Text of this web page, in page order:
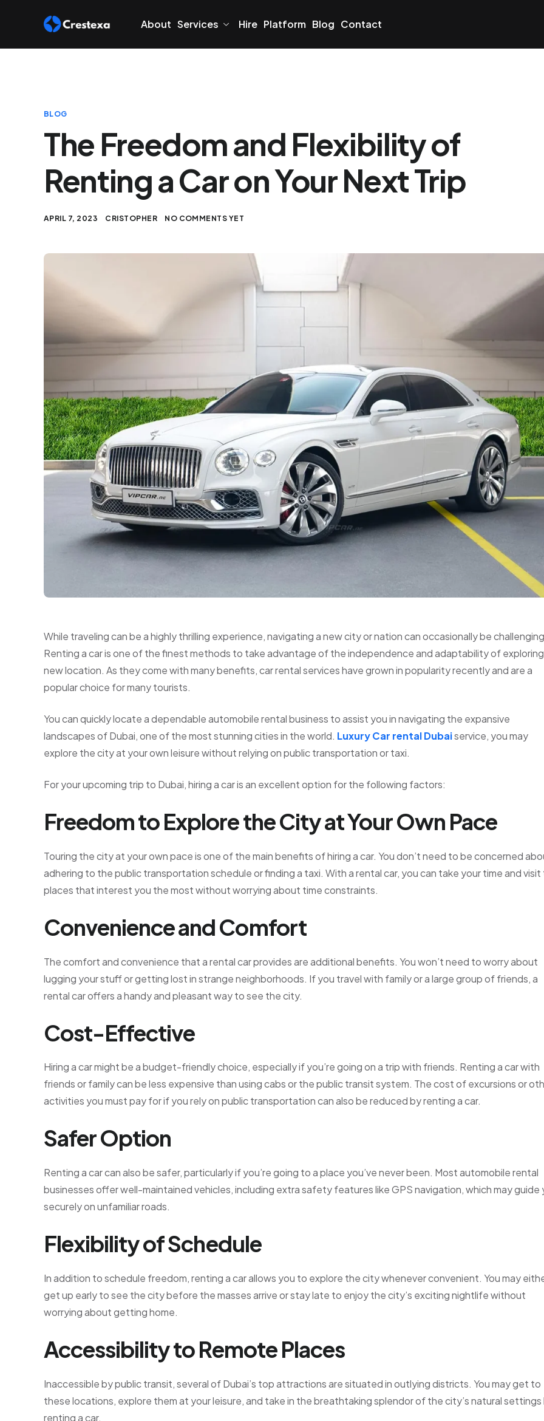
About Services Hire Platform Blog Contact
BLOG
The Freedom and Flexibility of
Renting a Car on Your Next Trip
APRIL 7, 2023 CRISTOPHER NO COMMENTS YET
While traveling can be a highly thrilling experience, navigating a new city or nation can occasionally be
Renting a car is one of the finest methods to take advantage of the independence and adaptability of
new location. As they come with many benefits, car rental services have grown in popularity recently and are a
popular choice for many tourists.
You can quickly locate a dependable automobile rental business to assist you in navigating the expansive
landscapes of Dubai, one of the most stunning cities in the world. Luxury Car rental Dubaiservice, you may
explore the city at your own leisure without relying on public transportation or taxi.
For your upcoming trip to Dubai, hiring a car is an excellent option for the following factors:
Freedom to Explore the City at Your Own Pace
Touring the city at your own pace is one of the main benefits of hiring a car. You don’t need to be concerned
adhering to the public transportation schedule or finding a taxi. With a rental car, you can take your time and visit
places that interest you the most without worrying about time constraints.
Convenience and Comfort
The comfort and convenience that a rental car provides are additional benefits. You won’t need to worry about
lugging your stuff or getting lost in strange neighborhoods. If you travel with family or a large group of friends, a
rental car offers a handy and pleasant way to see the city.
Cost-Effective
Hiring a car might be a budget-friendly choice, especially if you’re going on a trip with friends. Renting a car with
friends or family can be less expensive than using cabs or the public transit system. The cost of excursions or
activities you must pay for if you rely on public transportation can also be reduced by renting a car.
Safer Option
Renting a car can also be safer, particularly if you’re going to a place you’ve never been. Most automobile rental
businesses offer well-maintained vehicles, including extra safety features like GPS navigation, which may guide
securely on unfamiliar roads.
Flexibility of Schedule
In addition to schedule freedom, renting a car allows you to explore the city whenever convenient. You may
get up early to see the city before the masses arrive or stay late to enjoy the city’s exciting nightlife without
worrying about getting home.
Accessibility to Remote Places
Inaccessible by public transit, several of Dubai’s top attractions are situated in outlying districts. You may get to
these locations, explore them at your leisure, and take in the breathtaking splendor of the city’s natural settings
renting a car.